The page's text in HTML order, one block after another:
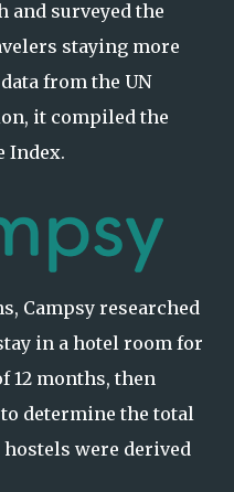
and surveyed the
staying more
from the UN
it compiled the
Index.
Campsy researched
in a hotel room for
12 months, then
determine the total
were derived